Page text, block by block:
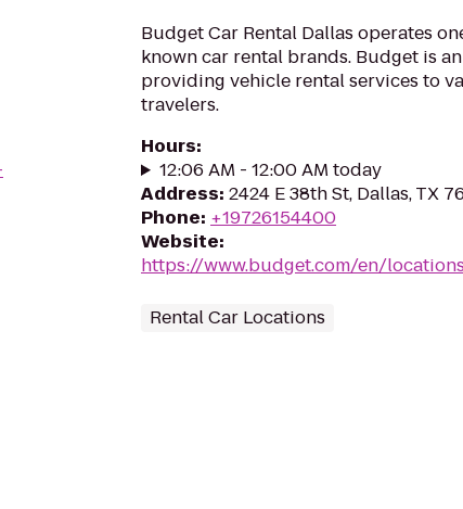
Budget Car Rental Dallas operates
known car rental brands. Budget is
providing vehicle rental services to
travelers.
Hours:
12:06 AM - 12:00 AM today
Address: 2424 E 38th St, Dallas, TX
Phone: +19726154400
Website:
https://www.budget.com/en/
Rental Car Locations